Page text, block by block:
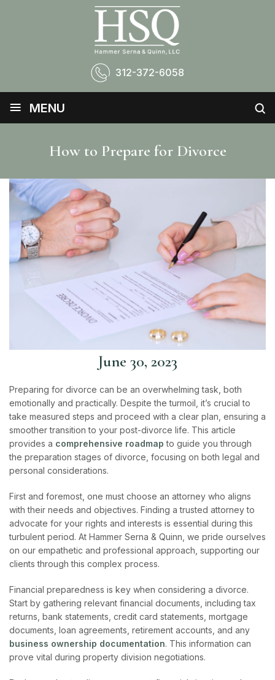
312-372-6058
≡ MENU
How to Prepare for Divorce
June 30, 2023
Preparing for divorce can be an overwhelming task, both
emotionally and practically. Despite the turmoil, it’s crucial to
take measured steps and proceed with a clear plan, ensuring a
smoother transition to your post-divorce life. This article
provides a comprehensive roadmap to guide you through
the preparation stages of divorce, focusing on both legal and
personal considerations.
First and foremost, one must choose an attorney who aligns
with their needs and objectives. Finding a trusted attorney to
advocate for your rights and interests is essential during this
turbulent period. At Hammer Serna & Quinn, we pride ourselves
on our empathetic and professional approach, supporting our
clients through this complex process.
Financial preparedness is key when considering a divorce.
Start by gathering relevant financial documents, including tax
returns, bank statements, credit card statements, mortgage
documents, loan agreements, retirement accounts, and any
business ownership documentation. This information can
prove vital during property division negotiations.